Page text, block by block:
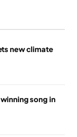
new climate
song in